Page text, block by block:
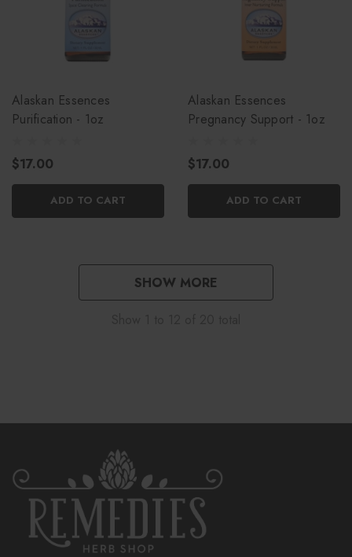
Alaskan Essences
Purification - 1oz
$17.00
ADD TO CART
Alaskan Essences
Pregnancy Support - 1oz
$17.00
ADD TO CART
SHOW MORE